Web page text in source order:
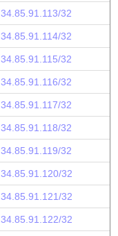
34.85.91.113/32
34.85.91.114/32
34.85.91.115/32
34.85.91.116/32
34.85.91.117/32
34.85.91.118/32
34.85.91.119/32
34.85.91.120/32
34.85.91.121/32
34.85.91.122/32